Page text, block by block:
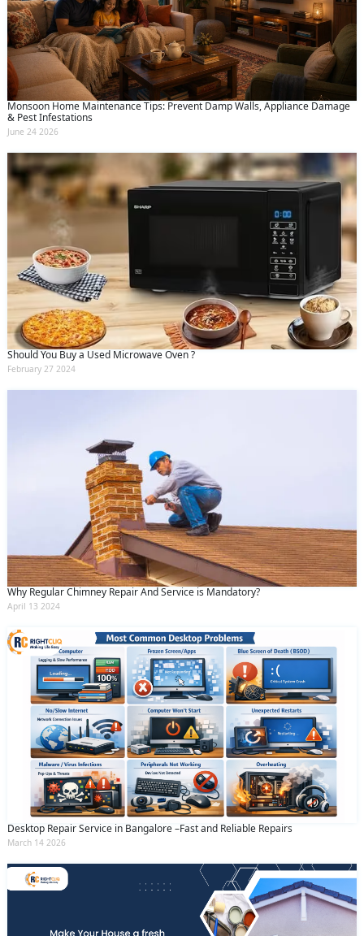
Monsoon Home Maintenance Tips: Prevent Damp Walls, Appliance Damage
& Pest Infestations
June 24 2026
Should You Buy a Used Microwave Oven ?
February 27 2024
Why Regular Chimney Repair And Service is Mandatory?
April 13 2024
Desktop Repair Service in Bangalore –Fast and Reliable Repairs
March 14 2026